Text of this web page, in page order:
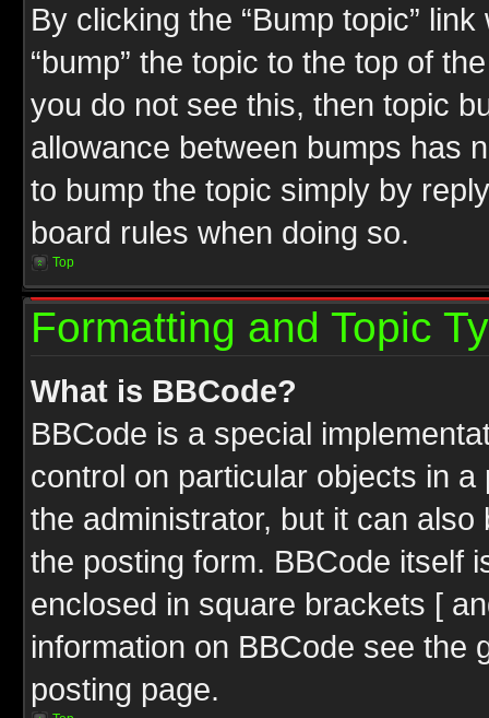
By clicking the “Bump topic”
“bump” the topic to the top of
you do not see this, then topic
allowance between bumps has
to bump the topic simply by
board rules when doing so.
Top
Formatting and Topic
What is BBCode?
BBCode is a special
control on particular objects in
the administrator, but it can
the posting form. BBCode itself
enclosed in square brackets [
information on BBCode see the
posting page.